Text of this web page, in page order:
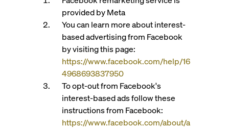
provided by Meta
You can learn more about interest-
based advertising from Facebook
by visiting this page:
https://www.facebook.com/help/16
4968693837950
To opt-out from Facebook's
interest-based ads follow these
instructions from Facebook:
https://www.facebook.com/about/a